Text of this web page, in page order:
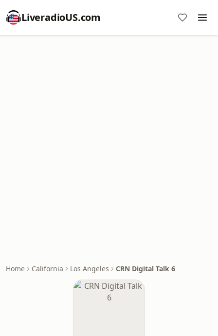
LiveradioUS.com
Home California Los Angeles CRN Digital Talk 6